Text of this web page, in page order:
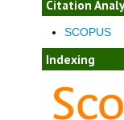
Citation
SCOPUS
Indexing